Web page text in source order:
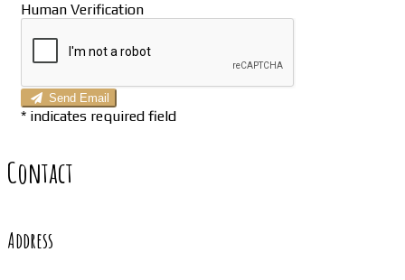
Human Verification
Send Email
* indicates required field
Contact
Address